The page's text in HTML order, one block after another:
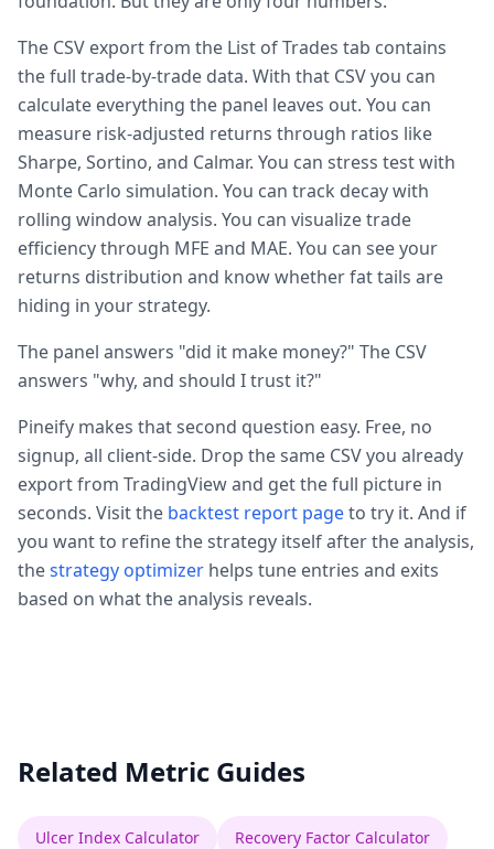
The CSV export from the List of Trades tab contains
the full trade-by-trade data. With that CSV you can
calculate everything the panel leaves out. You can
measure risk-adjusted returns through ratios like
Sharpe, Sortino, and Calmar. You can stress test with
Monte Carlo simulation. You can track decay with
rolling window analysis. You can visualize trade
efficiency through MFE and MAE. You can see your
returns distribution and know whether fat tails are
hiding in your strategy.
The panel answers "did it make money?" The CSV
answers "why, and should I trust it?"
Pineify makes that second question easy. Free, no
signup, all client-side. Drop the same CSV you already
export from TradingView and get the full picture in
seconds. Visit the backtest report pageto try it. And if
you want to refine the strategy itself after the analysis,
thestrategy optimizer helps tune entries and exits
based on what the analysis reveals.
Related Metric Guides
Ulcer Index Calculator Recovery Factor Calculator